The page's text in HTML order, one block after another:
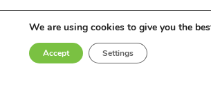
Can you accommodate any
We are using cookies to give you the
Accept Settings